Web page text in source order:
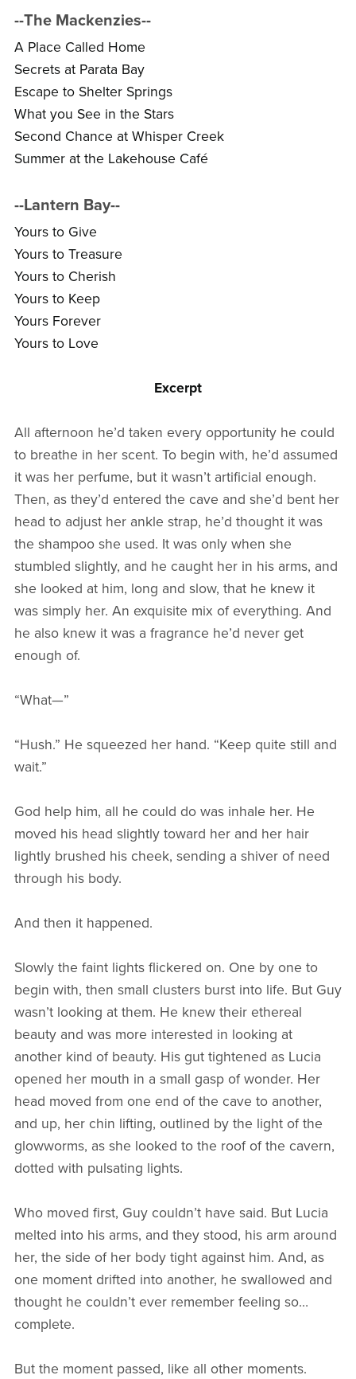
--The Mackenzies--
A Place Called Home
Secrets at Parata Bay
Escape to Shelter Springs
What you See in the Stars
Second Chance at Whisper Creek
Summer at the Lakehouse Café
--Lantern Bay--
Yours to Give
Yours to Treasure
Yours to Cherish
Yours to Keep
Yours Forever
Yours to Love
Excerpt
All afternoon he’d taken every opportunity he could
to breathe in her scent. To begin with, he’d assumed
it was her perfume, but it wasn’t artificial enough.
Then, as they’d entered the cave and she’d bent her
head to adjust her ankle strap, he’d thought it was
the shampoo she used. It was only when she
stumbled slightly, and he caught her in his arms, and
she looked at him, long and slow, that he knew it
was simply her. An exquisite mix of everything. And
he also knew it was a fragrance he’d never get
enough of.
“What—”
“Hush.” He squeezed her hand. “Keep quite still and
wait.”
God help him, all he could do was inhale her. He
moved his head slightly toward her and her hair
lightly brushed his cheek, sending a shiver of need
through his body.
And then it happened.
Slowly the faint lights flickered on. One by one to
begin with, then small clusters burst into life. But Guy
wasn’t looking at them. He knew their ethereal
beauty and was more interested in looking at
another kind of beauty. His gut tightened as Lucia
opened her mouth in a small gasp of wonder. Her
head moved from one end of the cave to another,
and up, her chin lifting, outlined by the light of the
glowworms, as she looked to the roof of the cavern,
dotted with pulsating lights.
Who moved first, Guy couldn’t have said. But Lucia
melted into his arms, and they stood, his arm around
her, the side of her body tight against him. And, as
one moment drifted into another, he swallowed and
thought he couldn’t ever remember feeling so…
complete.
But the moment passed, like all other moments.